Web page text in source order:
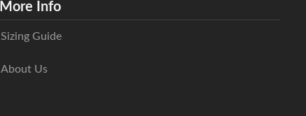
More Info
Sizing Guide
About Us